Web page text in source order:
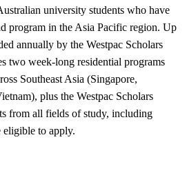
university students who have
program in the Asia Pacific region. Up
annually by the Westpac Scholars
two week-long residential programs
Southeast Asia (Singapore,
plus the Westpac Scholars
from all fields of study, including
eligible to apply.